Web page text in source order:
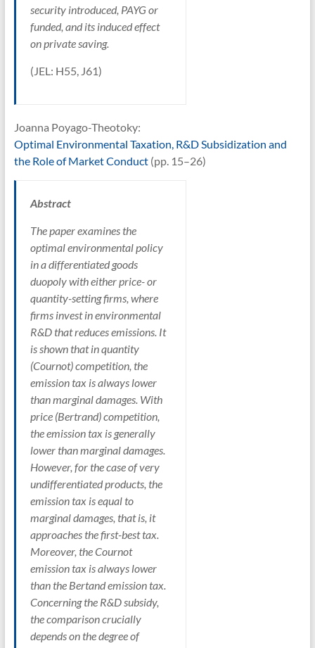
security introduced, PAYG or
funded, and its induced effect
on private saving.
(JEL: H55, J61)
Joanna Poyago-Theotoky:
Optimal Environmental Taxation, R&D Subsidization and
the Role of Market Conduct(pp. 15–26)
Abstract
The paper examines the
optimal environmental policy
in a differentiated goods
duopoly with either price- or
quantity-setting firms, where
firms invest in environmental
R&D that reduces emissions. It
is shown that in quantity
(Cournot) competition, the
emission tax is always lower
than marginal damages. With
price (Bertrand) competition,
the emission tax is generally
lower than marginal damages.
However, for the case of very
undifferentiated products, the
emission tax is equal to
marginal damages, that is, it
approaches the first-best tax.
Moreover, the Cournot
emission tax is always lower
than the Bertand emission tax.
Concerning the R&D subsidy,
the comparison crucially
depends on the degree of